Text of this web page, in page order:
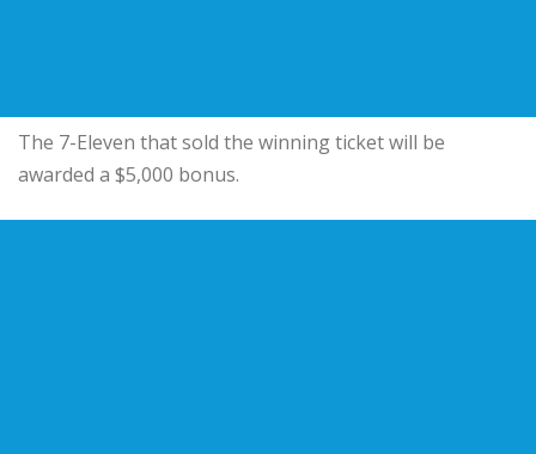
The 7-Eleven that sold the winning ticket will be
awarded a $5,000 bonus.